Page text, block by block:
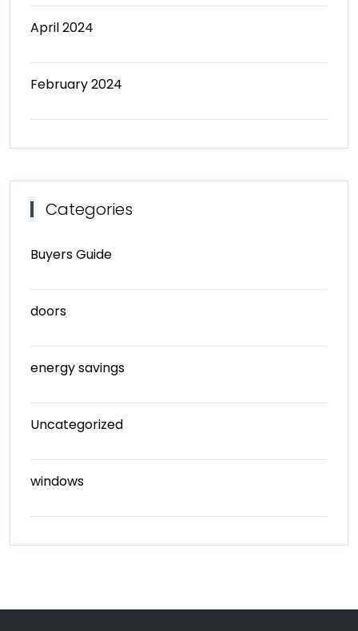
April 2024
February 2024
Categories
Buyers Guide
doors
energy savings
Uncategorized
windows